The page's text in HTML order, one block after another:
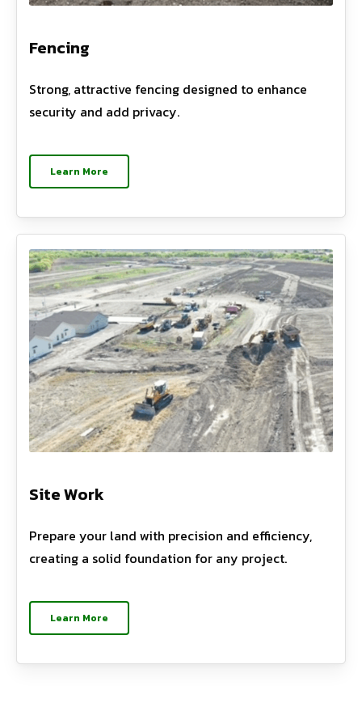
Fencing
Strong, attractive fencing designed to enhance
security and add privacy.
Learn More
Site Work
Prepare your land with precision and efficiency,
creating a solid foundation for any project.
Learn More